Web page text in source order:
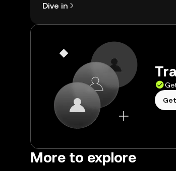
Dive in
More to explore